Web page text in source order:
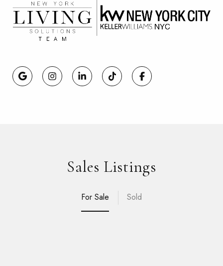
Sales Listings
For Sale Sold